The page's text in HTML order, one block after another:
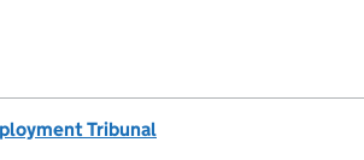
Tribunal